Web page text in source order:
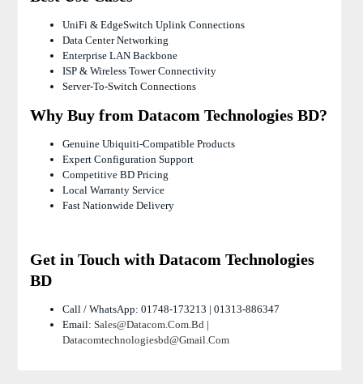
UniFi & EdgeSwitch Uplink Connections
Data Center Networking
Enterprise LAN Backbone
ISP & Wireless Tower Connectivity
Server-To-Switch Connections
Why Buy from Datacom Technologies BD?
Genuine Ubiquiti-Compatible Products
Expert Configuration Support
Competitive BD Pricing
Local Warranty Service
Fast Nationwide Delivery
Get in Touch with Datacom Technologies
BD
Call / WhatsApp: 01748-173213 | 01313-886347
Email: Sales@datacom.com.bd |
Datacomtechnologiesbd@gmail.com